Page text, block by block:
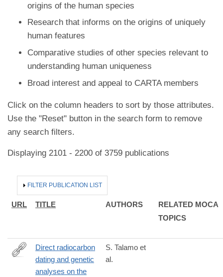
origins of the human species
Research that informs on the origins of uniquely
human features
Comparative studies of other species relevant to
understanding human uniqueness
Broad interest and appeal to CARTA members
Click on the column headers to sort by those attributes.
Use the "Reset" button in the search form to remove
any search filters.
Displaying 2101 - 2200 of 3759 publications
HIDE
FILTER PUBLICATION LIST
URL TITLE AUTHORS
RELATED MOCA
TOPICS
http://www.nature.com/articles/srep29144
Direct radiocarbon
dating and genetic
analyses on the
S. Talamo et
al.